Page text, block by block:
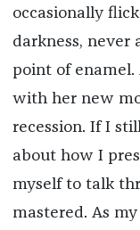
occasionally
darkness, never
point of enamel.
with her new
recession. If I
about how I
myself to talk
mastered. As